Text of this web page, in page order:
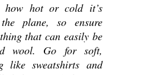
how hot or cold it’s
plane, so ensure
that can easily be
wool. Go for soft,
like sweatshirts and